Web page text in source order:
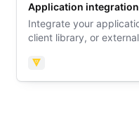
Application integration
Integrate your
client library, or
Vault